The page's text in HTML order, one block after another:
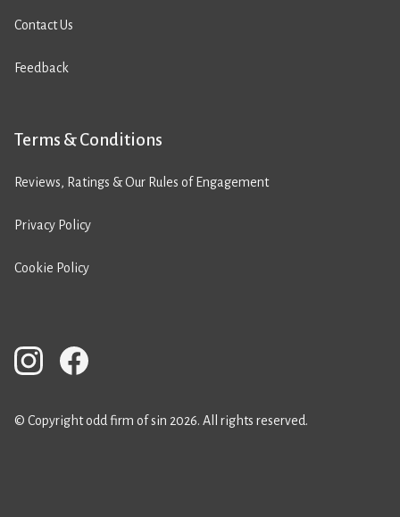
Contact Us
Feedback
Terms & Conditions
Reviews, Ratings & Our Rules of Engagement
Privacy Policy
Cookie Policy
© Copyright odd firm of sin 2026. All rights reserved.